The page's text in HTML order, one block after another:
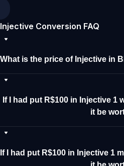
Injective Conversion FAQ
What is the price of Injective in
If I had put R$100 in Injective 1
it be
If I had put R$100 in Injective 1